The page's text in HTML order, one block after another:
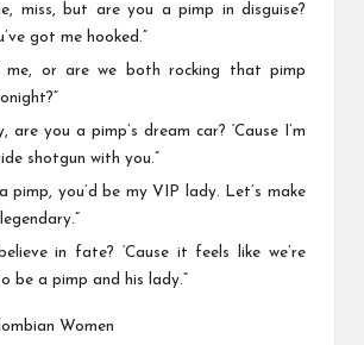
miss, but are you a pimp in disguise?
got me hooked.”
me, or are we both rocking that pimp
are you a pimp’s dream car? ‘Cause I’m
shotgun with you.”
a pimp, you’d be my VIP lady. Let’s make
in fate? ‘Cause it feels like we’re
be a pimp and his lady.”
Women